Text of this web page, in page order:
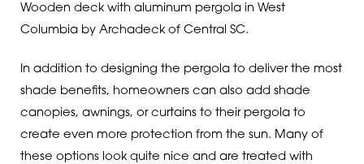
Wooden deck with aluminum pergola in West
Columbia by Archadeck of Central SC.
In addition to designing the pergola to deliver the most
shade benefits, homeowners can also add shade
canopies, awnings, or curtains to their pergola to
create even more protection from the sun. Many of
these options look quite nice and are treated with